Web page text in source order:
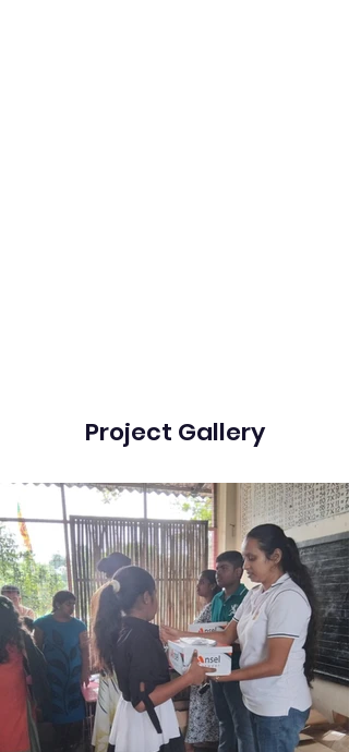
Project Gallery